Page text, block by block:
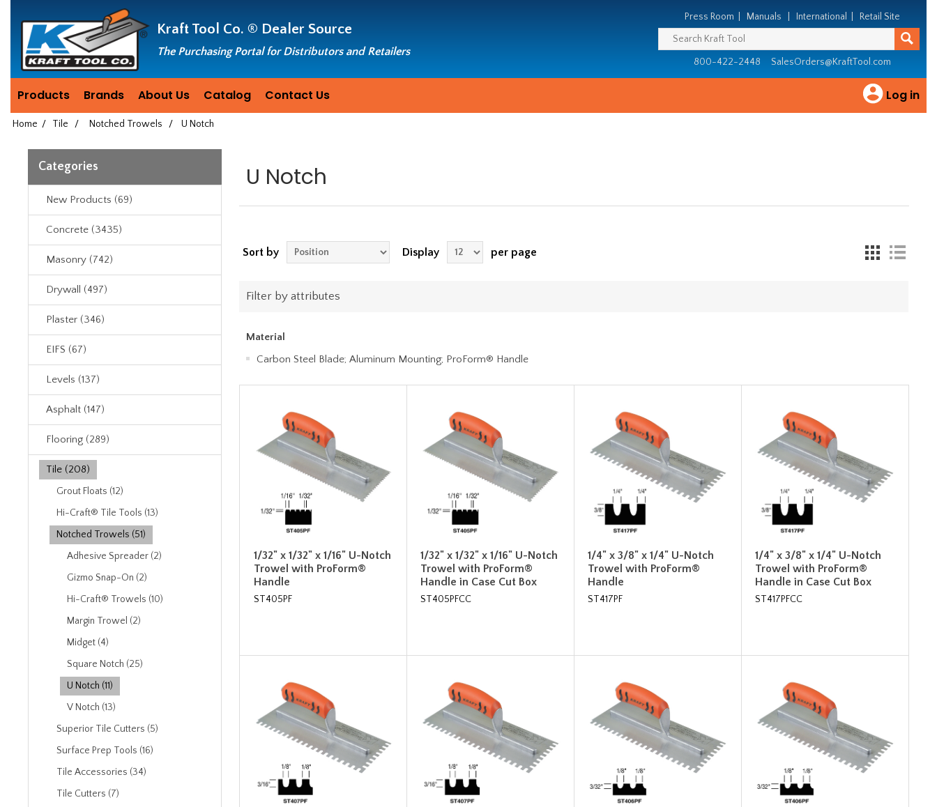
since
1981
Kraft Tool Co. ® Dealer Source
The Purchasing Portal for Distributors and Retailers
Press Room Manuals International Retail Site
800-422-2448 SalesOrders@KraftTool.com
Products Brands About Us Catalog Contact Us Log in
Home / Tile / Notched Trowels / U Notch
Categories
New Products (69)
Concrete (3435)
Masonry (742)
Drywall (497)
Plaster (346)
EIFS (67)
Levels (137)
Asphalt (147)
Flooring (289)
Tile (208)
Grout Floats (12)
Hi-Craft® Tile Tools (13)
Notched Trowels (51)
Adhesive Spreader (2)
Gizmo Snap-On (2)
Hi-Craft® Trowels (10)
Margin Trowel (2)
Midget (4)
Square Notch (25)
U Notch (11)
V Notch (13)
Superior Tile Cutters (5)
Surface Prep Tools (16)
Tile Accessories (34)
Tile Cutters (7)
U Notch
Sort by Display per page
Filter by attributes
Material
Carbon Steel Blade; Aluminum Mounting; ProForm® Handle
1/32" x 1/32" x 1/16" U-Notch
Trowel with ProForm®
Handle
ST405PF
1/32" x 1/32" x 1/16" U-Notch
Trowel with ProForm®
Handle in Case Cut Box
ST405PFCC
1/4" x 3/8" x 1/4" U-Notch
Trowel with ProForm®
Handle
ST417PF
1/4" x 3/8" x 1/4" U-Notch
Trowel with ProForm®
Handle in Case Cut Box
ST417PFCC